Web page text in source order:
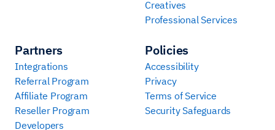
Creatives
Professional Services
Partners
Integrations
Referral Program
Affiliate Program
Reseller Program
Developers
Policies
Accessibility
Privacy
Terms of Service
Security Safeguards